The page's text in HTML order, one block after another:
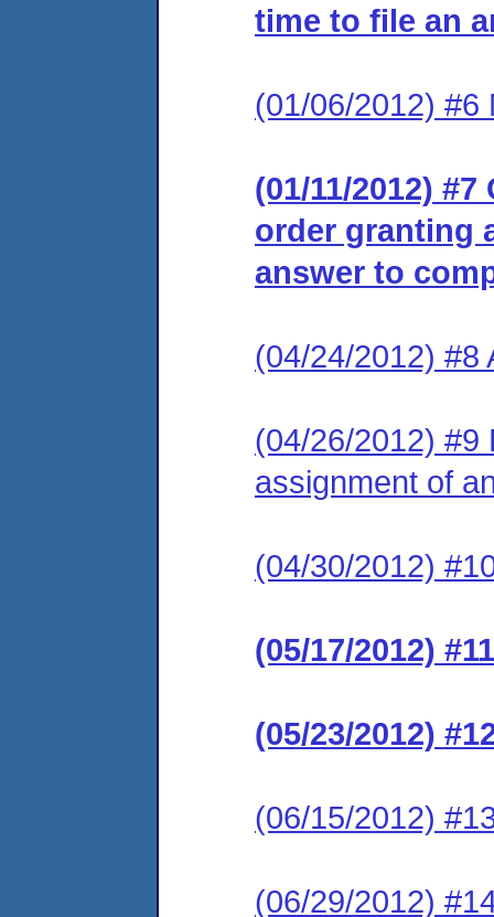
time to file an
(01/06/2012) #6
(01/11/2012)
order granting
answer to
(04/24/2012) #8
(04/26/2012) #9
assignment of
(04/30/2012)
(05/17/2012)
(05/23/2012)
(06/15/2012)
(06/29/2012)